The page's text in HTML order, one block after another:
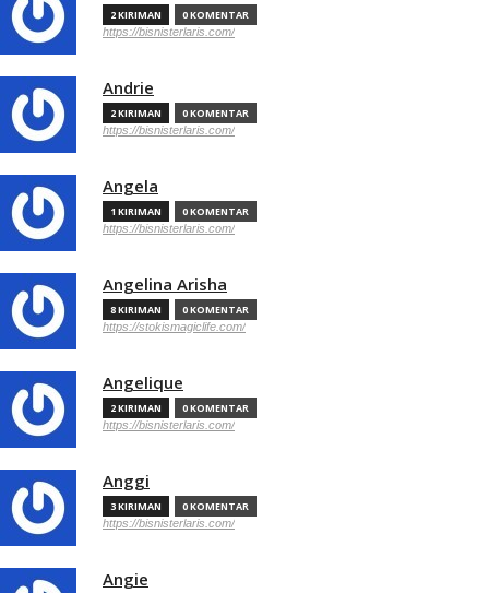
2 KIRIMAN 0 KOMENTAR
https://bisnisterlaris.com/
Andrie
2 KIRIMAN 0 KOMENTAR
https://bisnisterlaris.com/
Angela
1 KIRIMAN 0 KOMENTAR
https://bisnisterlaris.com/
Angelina Arisha
8 KIRIMAN 0 KOMENTAR
https://stokismagiclife.com/
Angelique
2 KIRIMAN 0 KOMENTAR
https://bisnisterlaris.com/
Anggi
3 KIRIMAN 0 KOMENTAR
https://bisnisterlaris.com/
Angie